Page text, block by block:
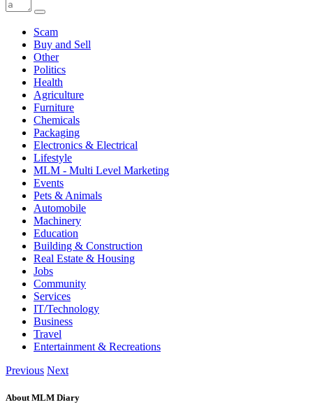
Scam
Buy and Sell
Other
Politics
Health
Agriculture
Furniture
Chemicals
Packaging
Electronics & Electrical
Lifestyle
MLM - Multi Level Marketing
Events
Pets & Animals
Automobile
Machinery
Education
Building & Construction
Real Estate & Housing
Jobs
Community
Services
IT/Technology
Business
Travel
Entertainment & Recreations
Previous Next
About MLM Diary